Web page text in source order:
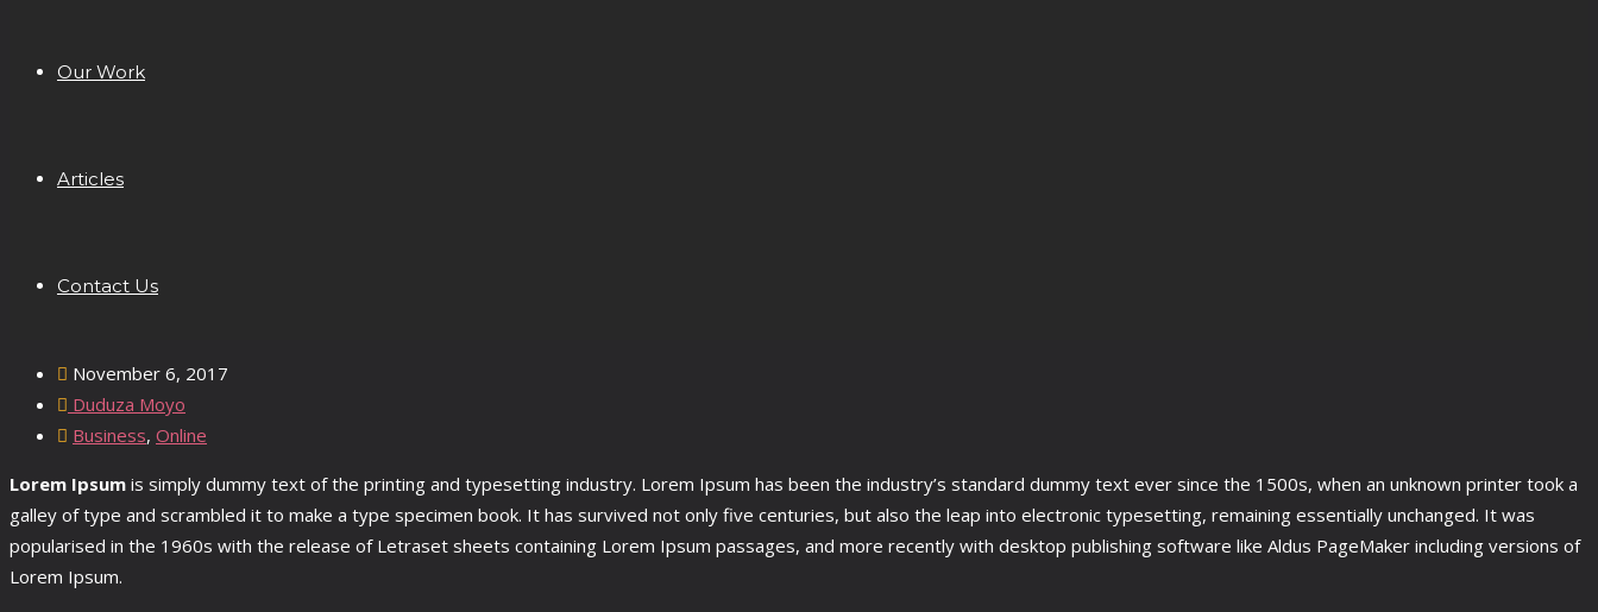
Our Work
Articles
Contact Us
November 6, 2017
Duduza Moyo
Business, Online
Lorem Ipsum is simply dummy text of the printing and typesetting industry. Lorem Ipsum has been the industry’s standard dummy text ever since the 1500s, when an unknown printer took a
galley of type and scrambled it to make a type specimen book. It has survived not only five centuries, but also the leap into electronic typesetting, remaining essentially unchanged. It was
popularised in the 1960s with the release of Letraset sheets containing Lorem Ipsum passages, and more recently with desktop publishing software like Aldus PageMaker including versions of
Lorem Ipsum.